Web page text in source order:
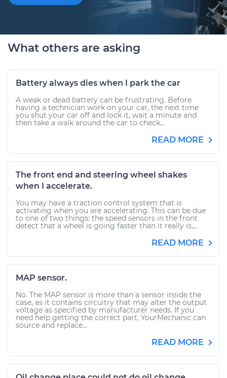
What others are asking
Battery always dies when I park the car
A weak or dead battery can be frustrating. Before
having a technician work on your car, the next time
you shut your car off and lock it, wait a minute and
then take a walk around the car to check...
READ MORE
The front end and steering wheel shakes
when I accelerate.
You may have a traction control system that is
activating when you are accelerating. This can be due
to one of two things: the speed sensors in the front
detect that a wheel is going faster than it really is,...
READ MORE
MAP sensor.
No. The MAP sensor is more than a sensor inside the
case, as it contains circuitry that may alter the output
voltage as specified by manufacturer needs. If you
need help getting the correct part, YourMechanic can
source and replace...
READ MORE